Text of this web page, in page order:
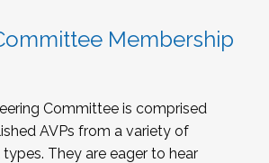
Membership
Committee is comprised
AVPs from a variety of
They are eager to hear